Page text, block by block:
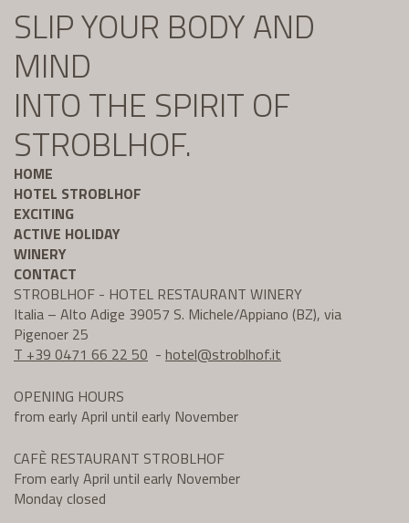
SLIP YOUR BODY AND
MIND
INTO THE SPIRIT OF
STROBLHOF.
HOME
HOTEL STROBLHOF
EXCITING
ACTIVE HOLIDAY
WINERY
CONTACT
STROBLHOF - HOTEL RESTAURANT WINERY
Italia – Alto Adige 39057 S. Michele/Appiano (BZ), via
Pigenoer 25
T +39 0471 66 22 50 - hotel@stroblhof.it
OPENING HOURS
from early April until early November
CAFÈ RESTAURANT STROBLHOF
From early April until early November
Monday closed